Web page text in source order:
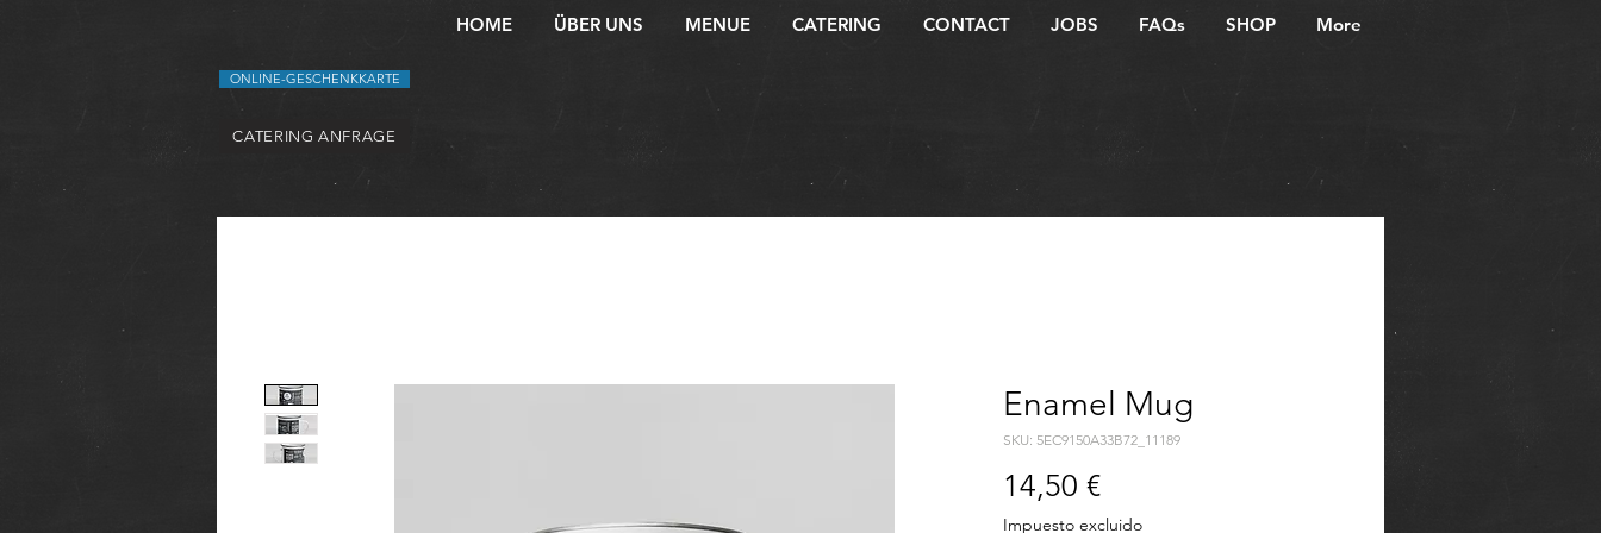
HOME ÜBER UNS MENUE CATERING CONTACT JOBS FAQs SHOP More
ONLINE-GESCHENKKARTE
CATERING ANFRAGE
Enamel Mug
SKU: 5EC9150A33B72_11189
14,50 €Precio
Impuesto excluido